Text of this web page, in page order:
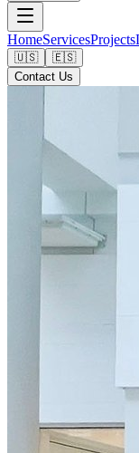
HomeServicesProjects
🇺🇸
🇪🇸
Contact Us